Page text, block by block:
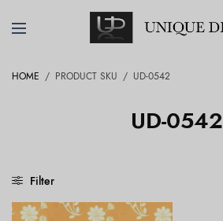
HOME / PRODUCT SKU / UD-0542
UD-0542
Filter